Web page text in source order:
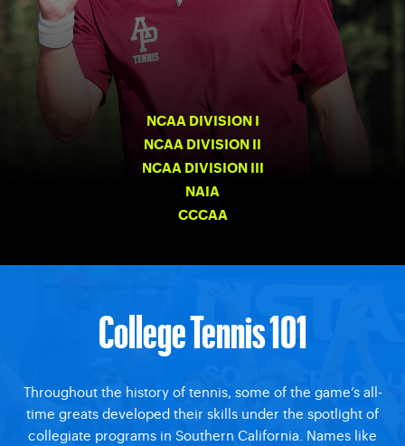
NCAA DIVISION I
NCAA DIVISION II
NCAA DIVISION III
NAIA
CCCAA
College Tennis 101
Throughout the history of tennis, some of the game’s all-
time greats developed their skills under the spotlight of
collegiate programs in Southern California. Names like